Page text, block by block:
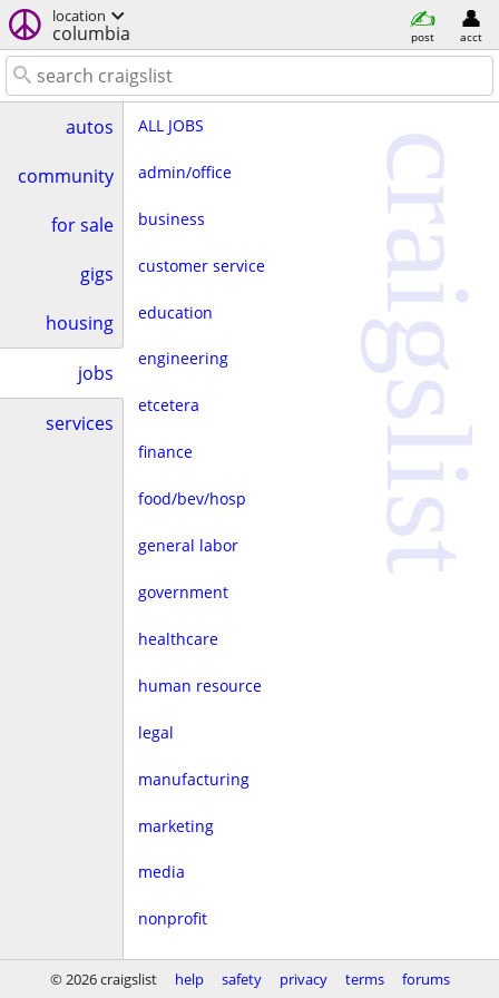
location
columbia post acct
autos
community
for sale
gigs
housing
jobs
services
ALL JOBS
admin/office
business
customer service
education
engineering
etcetera
finance
food/bev/hosp
general labor
government
healthcare
human resource
legal
manufacturing
marketing
media
nonprofit
real estate
craigslist
© 2026 craigslist help safety privacy terms forums